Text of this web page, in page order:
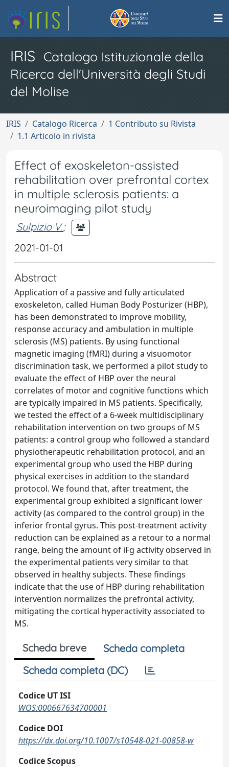
IRIS Catalogo Istituzionale della
Ricerca dell'Università degli Studi
del Molise
IRIS Catalogo Ricerca
1 Contributo su Rivista
1.1 Articolo in rivista
Effect of exoskeleton-assisted
rehabilitation over prefrontal cortex
in multiple sclerosis patients: a
neuroimaging pilot study
Sulpizio V.;
2021-01-01
Abstract
Application of a passive and fully articulated
exoskeleton, called Human Body Posturizer (HBP),
has been demonstrated to improve mobility,
response accuracy and ambulation in multiple
sclerosis (MS) patients. By using functional
magnetic imaging (fMRI) during a visuomotor
discrimination task, we performed a pilot study to
evaluate the effect of HBP over the neural
correlates of motor and cognitive functions which
are typically impaired in MS patients. Specifically,
we tested the effect of a 6-week multidisciplinary
rehabilitation intervention on two groups of MS
patients: a control group who followed a standard
physiotherapeutic rehabilitation protocol, and an
experimental group who used the HBP during
physical exercises in addition to the standard
protocol. We found that, after treatment, the
experimental group exhibited a significant lower
activity (as compared to the control group) in the
inferior frontal gyrus. This post-treatment activity
reduction can be explained as a retour to a normal
range, being the amount of iFg activity observed in
the experimental patients very similar to that
observed in healthy subjects. These findings
indicate that the use of HBP during rehabilitation
intervention normalizes the prefrontal activity,
mitigating the cortical hyperactivity associated to
MS.
Scheda breve
Scheda completa
Scheda completa (DC)
Codice UT ISI
WOS:000667634700001
Codice DOI
https://dx.doi.org/10.1007/s10548-021-00858-w
Codice Scopus